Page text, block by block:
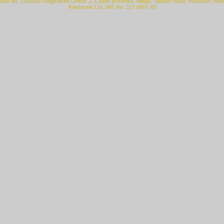
Rainbrook Ltd. VAT No. 217 6907 49